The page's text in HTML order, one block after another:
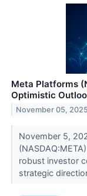
Meta Platforms
Optimistic
November 05, 2025
November 5,
robust investor
strategic